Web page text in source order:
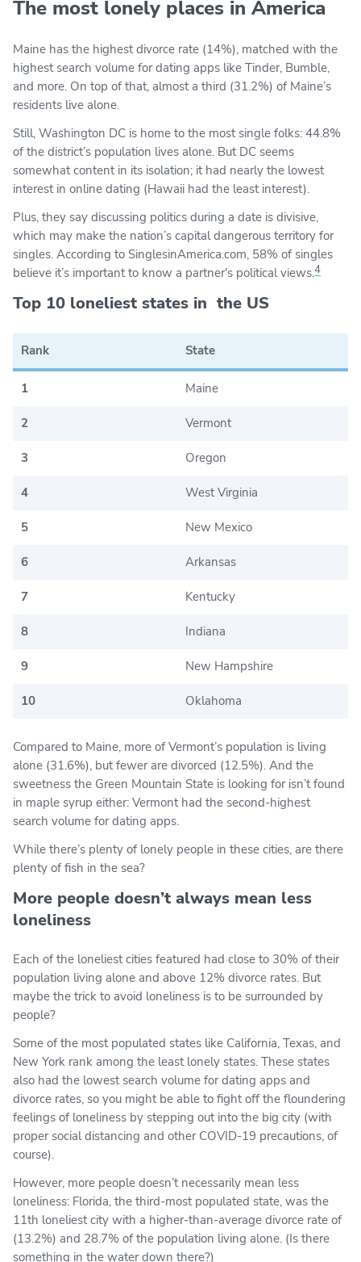
The most lonely places in America
Maine has the highest divorce rate (14%), matched with the
highest search volume for dating apps like Tinder, Bumble,
and more. On top of that, almost a third (31.2%) of Maine’s
residents live alone.
Still, Washington DC is home to the most single folks: 44.8%
of the district’s population lives alone. But DC seems
somewhat content in its isolation; it had nearly the lowest
interest in online dating (Hawaii had the least interest).
Plus, they say discussing politics during a date is divisive,
which may make the nation’s capital dangerous territory for
singles. According to SinglesinAmerica.com, 58% of singles
believe it’s important to know a partner's political views.4
Top 10 loneliest states in the US
Rank State
1 Maine
2 Vermont
3 Oregon
4 West Virginia
5 New Mexico
6 Arkansas
7 Kentucky
8 Indiana
9 New Hampshire
10 Oklahoma
Compared to Maine, more of Vermont’s population is living
alone (31.6%), but fewer are divorced (12.5%). And the
sweetness the Green Mountain State is looking for isn’t found
in maple syrup either: Vermont had the second-highest
search volume for dating apps.
While there’s plenty of lonely people in these cities, are there
plenty of fish in the sea?
More people doesn’t always mean less
loneliness
Each of the loneliest cities featured had close to 30% of their
population living alone and above 12% divorce rates. But
maybe the trick to avoid loneliness is to be surrounded by
people?
Some of the most populated states like California, Texas, and
New York rank among the least lonely states. These states
also had the lowest search volume for dating apps and
divorce rates, so you might be able to fight off the floundering
feelings of loneliness by stepping out into the big city (with
proper social distancing and other COVID-19 precautions, of
course).
However, more people doesn’t necessarily mean less
loneliness: Florida, the third-most populated state, was the
11th loneliest city with a higher-than-average divorce rate of
(13.2%) and 28.7% of the population living alone. (Is there
something in the water down there?)